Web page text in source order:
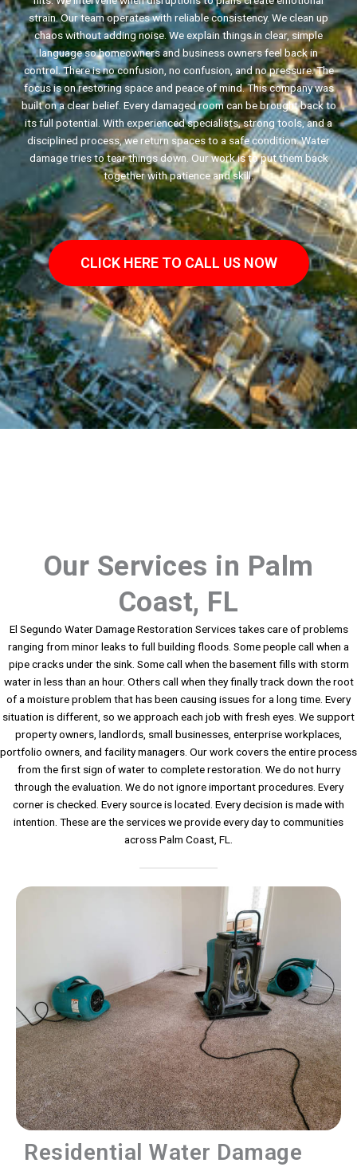
strain. Our team operates with reliable consistency. We clean up
chaos without adding noise. We explain things in clear, simple
language so homeowners and business owners feel back in
control. There is no confusion, no confusion, and no pressure. The
focus is on restoring space and peace of mind. This company was
built on a clear belief. Every damaged room can be brought back to
its full potential. With experienced specialists, strong tools, and a
disciplined process, we return spaces to a safe condition. Water
damage tries to tear things down. Our work is to put them back
together with patience and skill.
CLICK HERE TO CALL US NOW
Our Services in Palm
Coast, FL
El Segundo Water Damage Restoration Services takes care of problems
ranging from minor leaks to full building floods. Some people call when a
pipe cracks under the sink. Some call when the basement fills with storm
water in less than an hour. Others call when they finally track down the root
of a moisture problem that has been causing issues for a long time. Every
situation is different, so we approach each job with fresh eyes. We support
property owners, landlords, small businesses, enterprise workplaces,
portfolio owners, and facility managers. Our work covers the entire process
from the first sign of water to complete restoration. We do not hurry
through the evaluation. We do not ignore important procedures. Every
corner is checked. Every source is located. Every decision is made with
intention. These are the services we provide every day to communities
across Palm Coast, FL.
Residential Water Damage